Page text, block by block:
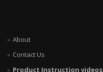
About
Contact Us
Product Instruction videos